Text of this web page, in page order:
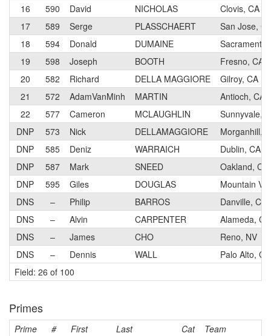
16
590 David NICHOLAS
Clovis, CA
17
589 Serge PLASSCHAERT
San Jose,
18
594 Donald DUMAINE
Sacramento,
19
598 Joseph BOOTH
Fresno, CA
20
582 Richard DELLA MAGGIORE
Gilroy, CA
21
572 AdamVanMinh MARTIN
Antioch, CA
22
577 Cameron MCLAUGHLIN
Sunnyvale,
DNP
573 Nick DELLAMAGGIORE
Morganhill,
DNP
585 Deniz WARRAICH
Dublin, CA
DNP
587 Mark SNEED
Oakland, CA
DNP
595 Giles DOUGLAS
Mountain
DNS
– Philip BARROS
Danville, CA
DNS
– Alvin CARPENTER
Alameda, CA
DNS
– James CHO
Reno, NV
DNS
– Dennis WALL
Palo Alto, CA
Field: 26 of 100
Primes
Prime # First Last Cat
Team